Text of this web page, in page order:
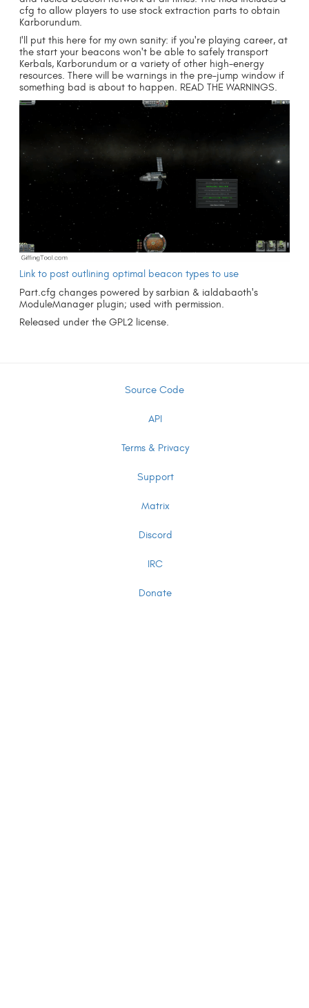
cfg to allow players to use stock extraction parts to obtain
Karborundum.
I'll put this here for my own sanity: if you're playing career, at
the start your beacons won't be able to safely transport
Kerbals, Karborundum or a variety of other high-energy
resources. There will be warnings in the pre-jump window if
something bad is about to happen. READ THE WARNINGS.
Link to post outlining optimal beacon types to use
Part.cfg changes powered by sarbian & ialdabaoth's
ModuleManager plugin; used with permission.
Released under the GPL2 license.
Source Code
API
Terms & Privacy
Support
Matrix
Discord
IRC
Donate